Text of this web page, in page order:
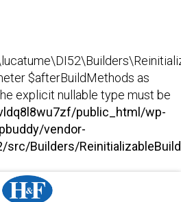
$afterBuildMethods as
explicit nullable type must be
public_html/wp-
vendor-
Builders/